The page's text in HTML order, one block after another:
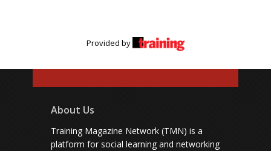
Provided by
About Us
Training Magazine Network (TMN) is a
platform for social learning and networking